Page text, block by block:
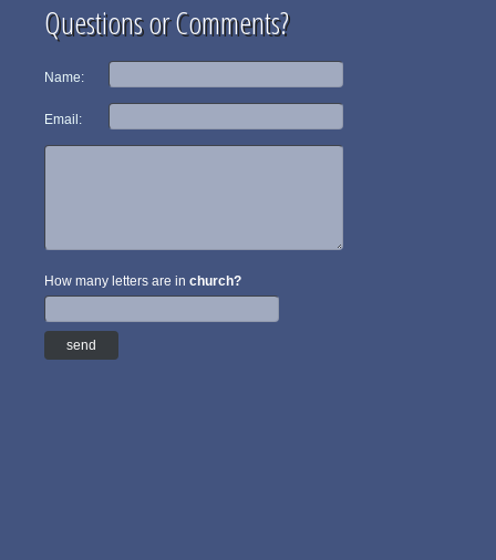
Questions or Comments?
Name:
Email:
How many letters are in church?